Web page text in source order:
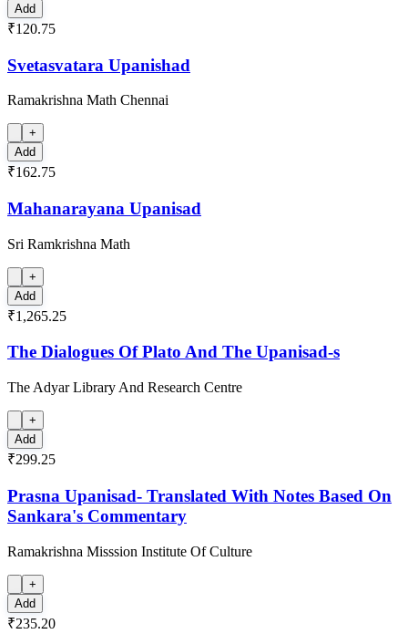
Add
₹120.75
Svetasvatara Upanishad
Ramakrishna Math Chennai
+
Add
₹162.75
Mahanarayana Upanisad
Sri Ramkrishna Math
+
Add
₹1,265.25
The Dialogues Of Plato And The Upanisad-s
The Adyar Library And Research Centre
+
Add
₹299.25
Prasna Upanisad- Translated With Notes Based On
Sankara's Commentary
Ramakrishna Misssion Institute Of Culture
+
Add
₹235.20